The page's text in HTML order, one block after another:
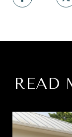
READ